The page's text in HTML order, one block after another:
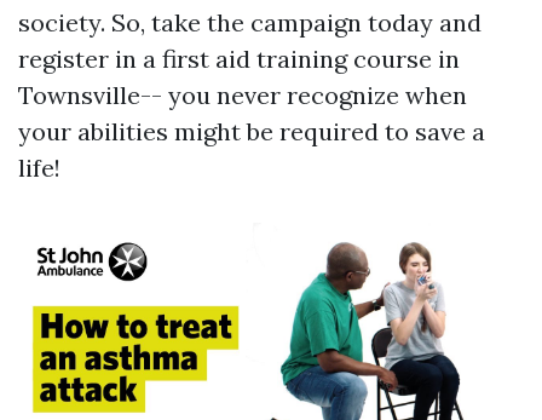
society. So, take the campaign today and
register in a first aid training course in
Townsville-- you never recognize when
your abilities might be required to save a
life!